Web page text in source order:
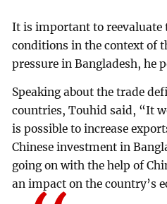
It is important to reevaluate
conditions in the context of
pressure in Bangladesh, he
Speaking about the trade
countries, Touhid said, “It
is possible to increase
Chinese investment in
going on with the help of
an impact on the country’s